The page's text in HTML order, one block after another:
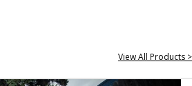
View All Products >